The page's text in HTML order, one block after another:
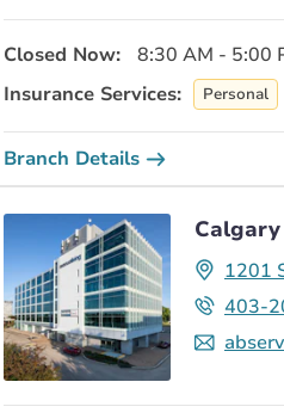
Closed Now: 8:30 AM - 5:00
Insurance Services:
Personal
Branch Details
1201
403-